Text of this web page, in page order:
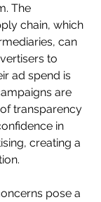
The
chain, which
can
to
ad spend is
are
transparency
in
creating a
pose a